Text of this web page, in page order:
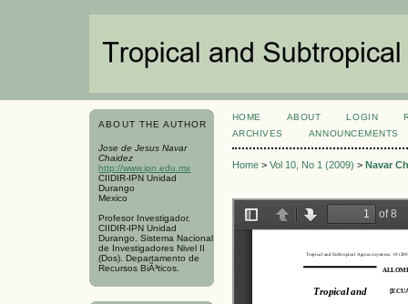
ABOUT THE AUTHOR
Jose de Jesus Navar
Chaidez
http://www.ipn.edu.mx
CIIDIR-IPN Unidad
Durango
Mexico
Profesor Investigador.
CIIDIR-IPN Unidad
Durango. Sistema Nacional
de Investigadores Nivel II
(Dos). Departamento de
Recursos BiÃ³ticos.
HOME ABOUT LOGIN
ARCHIVES
ANNOUNCEMENTS
Home> Vol 10, No 1 (2009) > Navar